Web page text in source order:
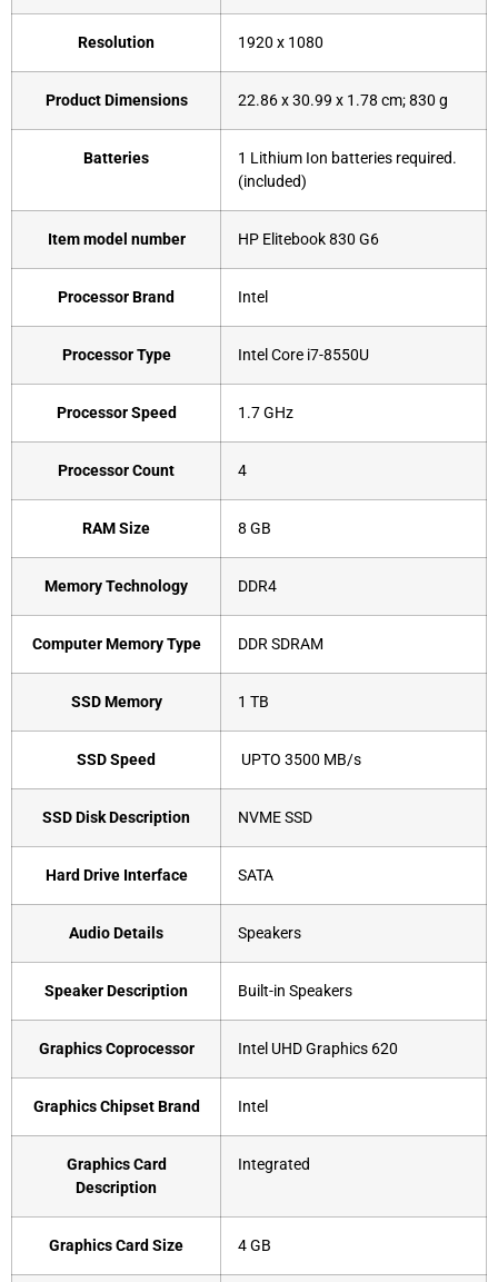
Resolution ‎1920 x 1080
Product Dimensions ‎22.86 x 30.99 x 1.78 cm; 830 g
Batteries
‎1 Lithium Ion batteries required.
(included)
Item model number HP ‎Elitebook 830 G6
Processor Brand ‎Intel
Processor Type Intel Core i7-8550U
Processor Speed ‎1.7 GHz
Processor Count ‎4
RAM Size ‎8 GB
Memory Technology ‎DDR4
Computer Memory Type ‎DDR SDRAM
SSD Memory ‎1 TB
SSD Speed ‎ UPTO 3500 MB/s
SSD Disk Description ‎NVME SSD
Hard Drive Interface ‎SATA
Audio Details ‎Speakers
Speaker Description ‎Built-in Speakers
Graphics Coprocessor ‎Intel UHD Graphics 620
Graphics Chipset Brand ‎Intel
Graphics Card
Description
‎Integrated
Graphics Card Size ‎4 GB